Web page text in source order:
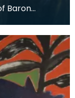
Baron